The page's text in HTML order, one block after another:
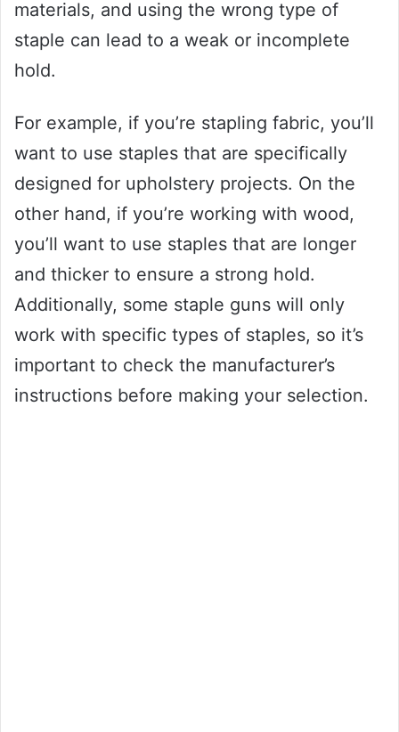
materials, and using the wrong type of
staple can lead to a weak or incomplete
hold.
For example, if you’re stapling fabric, you’ll
want to use staples that are specifically
designed for upholstery projects. On the
other hand, if you’re working with wood,
you’ll want to use staples that are longer
and thicker to ensure a strong hold.
Additionally, some staple guns will only
work with specific types of staples, so it’s
important to check the manufacturer’s
instructions before making your selection.